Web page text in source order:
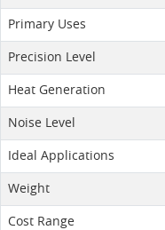
Primary Uses
Precision Level
Heat Generation
Noise Level
Ideal Applications
Weight
Cost Range